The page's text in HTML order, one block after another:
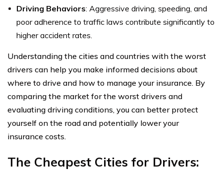
Driving Behaviors: Aggressive driving, speeding, and
poor adherence to traffic laws contribute significantly to
higher accident rates.
Understanding the cities and countries with the worst
drivers can help you make informed decisions about
where to drive and how to manage your insurance. By
comparing the market for the worst drivers and
evaluating driving conditions, you can better protect
yourself on the road and potentially lower your
insurance costs.
The Cheapest Cities for Drivers: